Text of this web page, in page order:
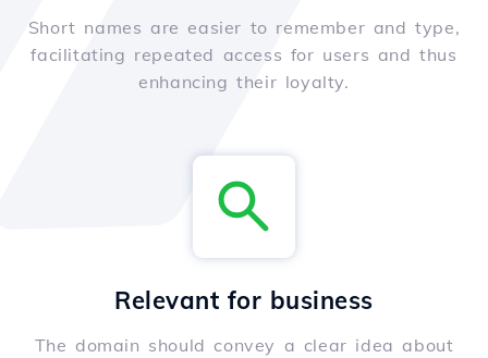
Short names are easier to remember and type,
facilitating repeated access for users and thus
enhancing their loyalty.
Relevant for business
The domain should convey a clear idea about